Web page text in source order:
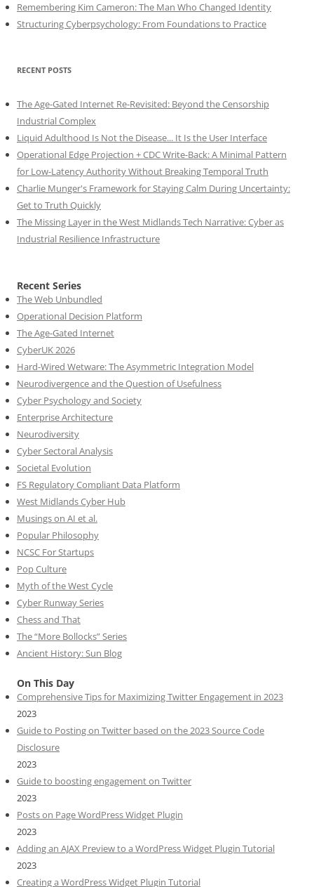
Remembering Kim Cameron: The Man Who Changed Identity
Structuring Cyberpsychology: From Foundations to Practice
RECENT POSTS
The Age-Gated Internet Re-Revisited: Beyond the Censorship
Industrial Complex
Liquid Adulthood Is Not the Disease... It Is the User Interface
Operational Edge Projection + CDC Write-Back: A Minimal Pattern
for Low-Latency Authority Without Breaking Temporal Truth
Charlie Munger's Framework for Staying Calm During Uncertainty:
Get to Truth Quickly
The Missing Layer in the West Midlands Tech Narrative: Cyber as
Industrial Resilience Infrastructure
Recent Series
The Web Unbundled
Operational Decision Platform
The Age-Gated Internet
CyberUK 2026
Hard-Wired Wetware: The Asymmetric Integration Model
Neurodivergence and the Question of Usefulness
Cyber Psychology and Society
Enterprise Architecture
Neurodiversity
Cyber Sectoral Analysis
Societal Evolution
FS Regulatory Compliant Data Platform
West Midlands Cyber Hub
Musings on AI et al.
Popular Philosophy
NCSC For Startups
Pop Culture
Myth of the West Cycle
Cyber Runway Series
Chess and That
The “More Bollocks” Series
Ancient History: Sun Blog
On This Day
Comprehensive Tips for Maximizing Twitter Engagement in 2023
2023
Guide to Posting on Twitter based on the 2023 Source Code
Disclosure
2023
Guide to boosting engagement on Twitter
2023
Posts on Page WordPress Widget Plugin
2023
Adding an AJAX Preview to a WordPress Widget Plugin Tutorial
2023
Creating a WordPress Widget Plugin Tutorial